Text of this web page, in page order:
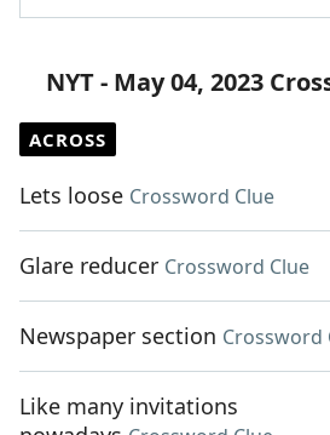
NYT - May 04, 2023
ACROSS
Lets loose Crossword Clue
Glare reducer Crossword Clue
Newspaper section Crossword
Like many invitations